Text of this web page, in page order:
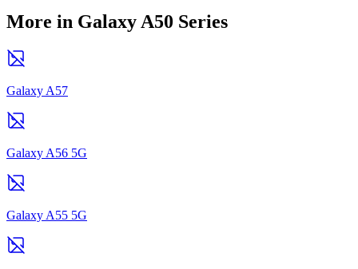
More in Galaxy A50 Series
Galaxy A57
Galaxy A56 5G
Galaxy A55 5G